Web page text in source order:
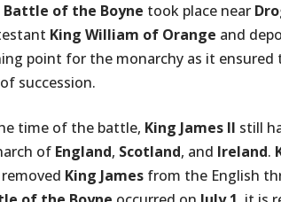
Battle of the Boyne took place near
King William of Orange and
point for the monarchy as it ensured
succession.
time of the battle, King James II still
of England, Scotland, and Ireland.
King James from the English